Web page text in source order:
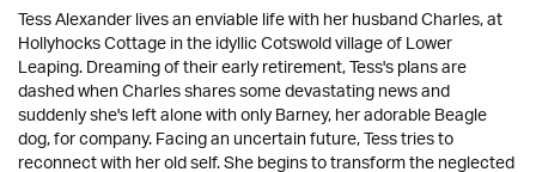
Tess Alexander lives an enviable life with her husband Charles, at
Hollyhocks Cottage in the idyllic Cotswold village of Lower
Leaping. Dreaming of their early retirement, Tess's plans are
dashed when Charles shares some devastating news and
suddenly she's left alone with only Barney, her adorable Beagle
dog, for company. Facing an uncertain future, Tess tries to
reconnect with her old self. She begins to transform the neglected